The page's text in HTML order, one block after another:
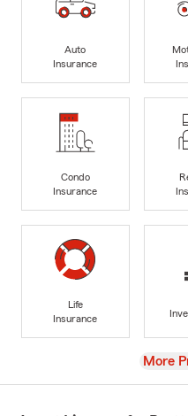
Auto
Insurance
Condo
Insurance
Life
Insurance
View
More